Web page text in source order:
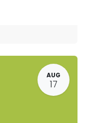
AUG
17